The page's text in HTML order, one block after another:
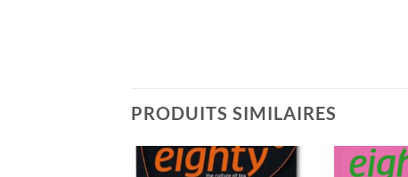
PRODUITS SIMILAIRES